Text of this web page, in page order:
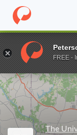
Home Grad Schools
Enter a keyword
The
FREE -